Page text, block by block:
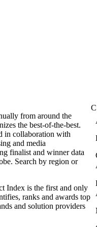
from around the
the best-of-the-best.
in collaboration with
and media
finalist and winner data
Search by region or
Index is the first and only
ranks and awards top
and solution providers